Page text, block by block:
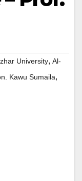
University, Al-
Kawu Sumaila,